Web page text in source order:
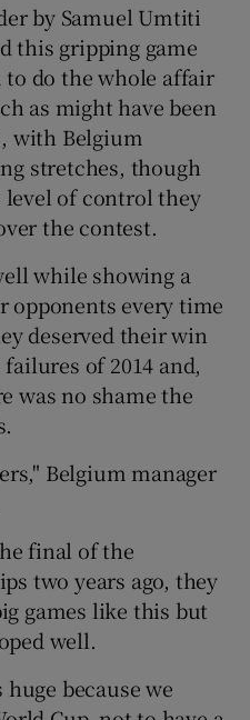
by Samuel Umtiti
this gripping game
to do the whole affair
as might have been
with Belgium
stretches, though
of control they
the contest.
while showing a
opponents every time
deserved their win
of 2014 and,
was no shame the
Belgium manager
final of the
two years ago, they
games like this but
well.
because we